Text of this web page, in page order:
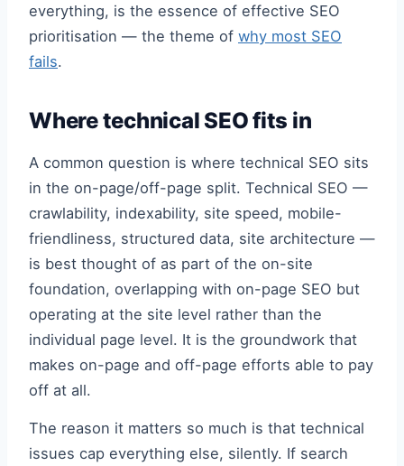
everything, is the essence of effective SEO
prioritisation — the theme of why most SEO
fails.
Where technical SEO fits in
A common question is where technical SEO sits
in the on-page/off-page split. Technical SEO —
crawlability, indexability, site speed, mobile-
friendliness, structured data, site architecture —
is best thought of as part of the on-site
foundation, overlapping with on-page SEO but
operating at the site level rather than the
individual page level. It is the groundwork that
makes on-page and off-page efforts able to pay
off at all.
The reason it matters so much is that technical
issues cap everything else, silently. If search